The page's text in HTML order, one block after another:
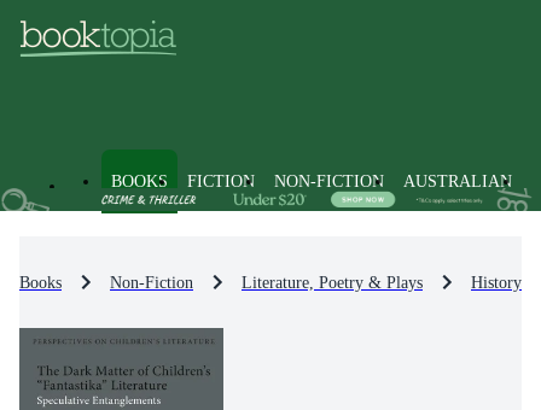
BOOKS FICTION NON-FICTION AUSTRALIAN
Books Non-Fiction Literature, Poetry & Plays History